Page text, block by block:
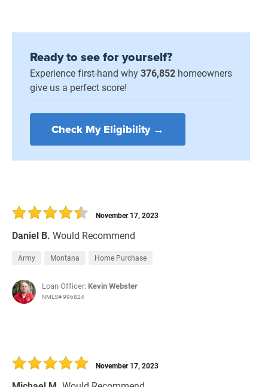
Ready to see for yourself?
Experience first-hand why376,852 homeowners
give us a perfect score!
Check My Eligibility →
Daniel B. Would Recommend
November 17, 2023
Army Montana Home Purchase
Loan Officer: Kevin Webster
NMLS# 996824
November 17, 2023